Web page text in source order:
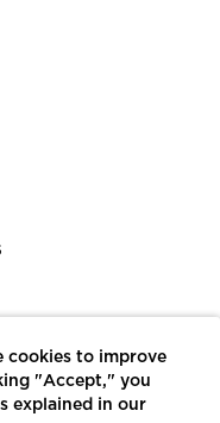
cookies to improve
"Accept," you
explained in our